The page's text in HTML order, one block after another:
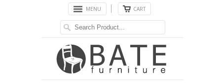
MENU CART